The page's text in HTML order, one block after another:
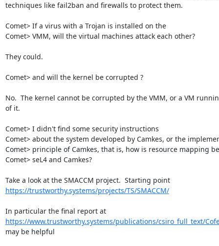
techniques like fail2ban and firewalls to protect them.
Comet> If a virus with a Trojan is installed on the
Comet> VMM, will the virtual machines attack each other?
They could.
Comet> and will the kernel be corrupted ?
No.  The kernel cannot be corrupted by the VMM, or a VM
of it.
Comet> I didn't find some security instructions
Comet> about the system developed by Camkes, or the
Comet> principle of Camkes, that is, how is resource mapping
Comet> seL4 and Camkes?
Take a look at the SMACCM project.  Starting point
https://trustworthy.systems/projects/TS/SMACCM/
In particular the final report at
https://www.trustworthy.systems/publications/csiro_full_text/
may be helpful